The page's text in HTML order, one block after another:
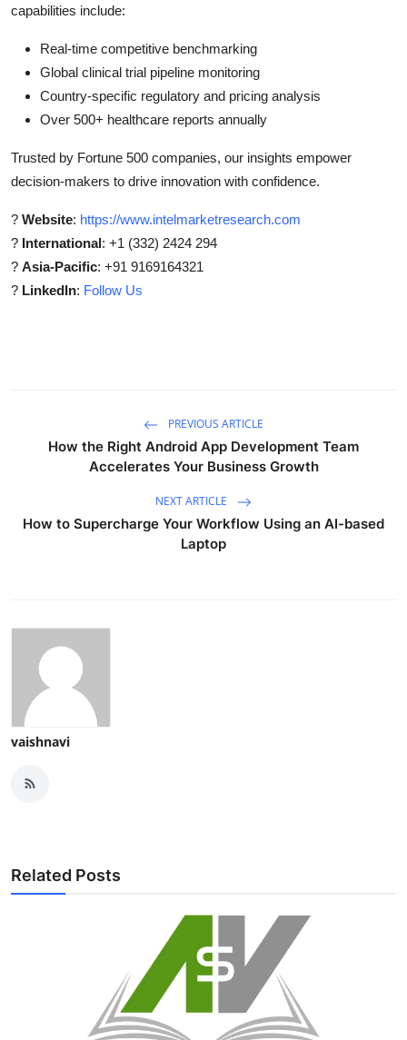
capabilities include:
Real-time competitive benchmarking
Global clinical trial pipeline monitoring
Country-specific regulatory and pricing analysis
Over 500+ healthcare reports annually
Trusted by Fortune 500 companies, our insights empower
decision-makers to drive innovation with confidence.
? Website: https://www.intelmarketresearch.com
? International: +1 (332) 2424 294
? Asia-Pacific: +91 9169164321
? LinkedIn: Follow Us
PREVIOUS ARTICLE
How the Right Android App Development Team
Accelerates Your Business Growth
NEXT ARTICLE
How to Supercharge Your Workflow Using an AI-based
Laptop
vaishnavi
Related Posts